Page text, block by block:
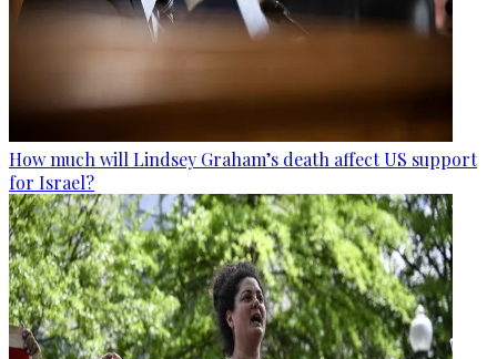
How much will Lindsey Graham’s death affect US support
for Israel?